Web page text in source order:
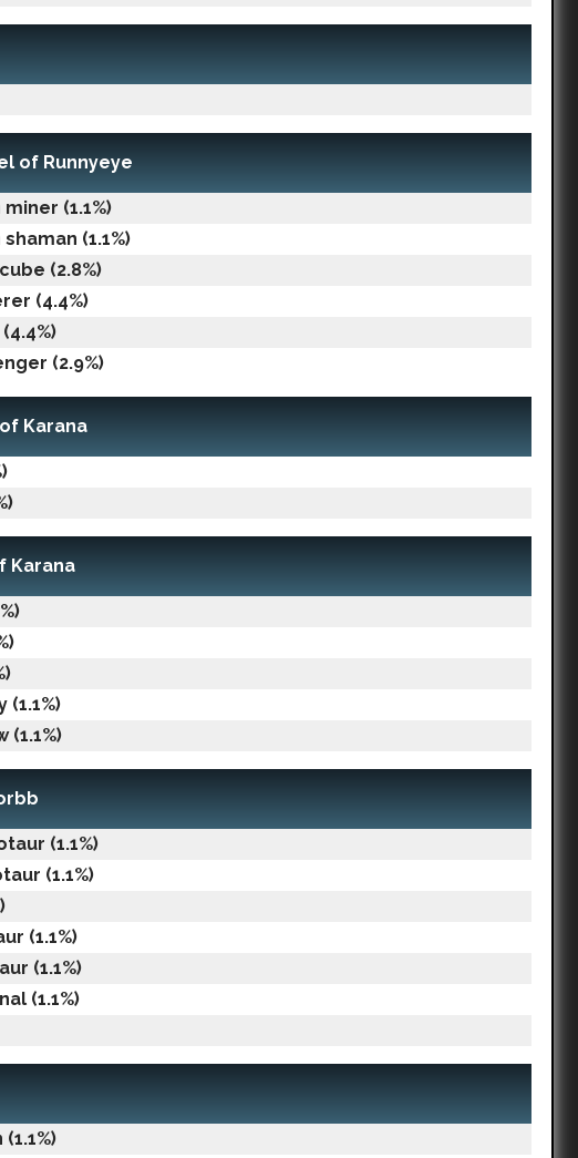
of Runnyeye
(1.1%)
(1.1%)
(2.8%)
(4.4%)
(2.9%)
Karana
Karana
(1.1%)
(1.1%)
(1.1%)
(1.1%)
(1.1%)
(1.1%)